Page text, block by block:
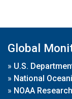
Global
» U.S.
» National
» NOAA Research